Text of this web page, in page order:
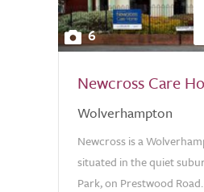
6
Newcross Care
Wolverhampton
Newcross is a
situated in the quiet
Park, on Prestwood